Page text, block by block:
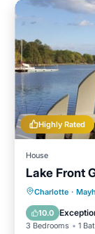
Highly Rated
House
Lake Front
Charlotte ·
10.0
3 Bedrooms 1